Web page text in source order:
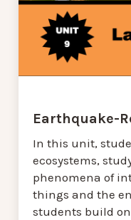
Earthquake-
In this unit,
ecosystems,
phenomena of
things and the
students build